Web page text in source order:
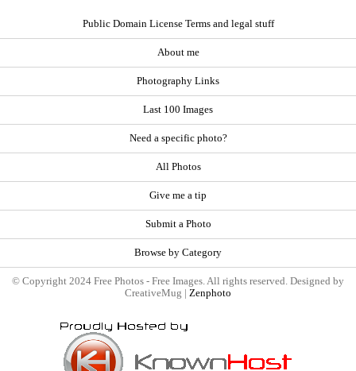
Public Domain License Terms and legal stuff
About me
Photography Links
Last 100 Images
Need a specific photo?
All Photos
Give me a tip
Submit a Photo
Browse by Category
© Copyright 2024 Free Photos - Free Images. All rights reserved. Designed by
CreativeMug | Zenphoto